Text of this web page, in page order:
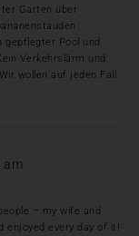
Garten über
Pool und
Verkehrslärm und
wollen auf jeden Fall
am
– my wife and
enjoyed every day of it!